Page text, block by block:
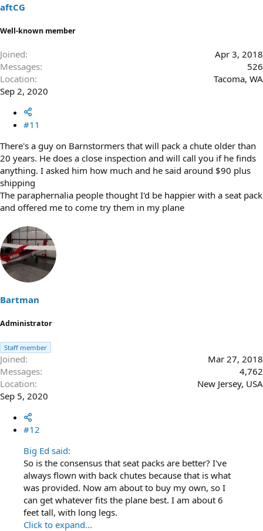
aftCG
Well-known member
Joined
Apr 3, 2018
Messages
526
Location
Tacoma, WA
Sep 2, 2020
#11
There's a guy on Barnstormers that will pack a chute older than
20 years. He does a close inspection and will call you if he finds
anything. I asked him how much and he said around $90 plus
shipping
The paraphernalia people thought I'd be happier with a seat pack
and offered me to come try them in my plane
Bartman
Administrator
Staff member
Joined
Mar 27, 2018
Messages
4,762
Location
New Jersey, USA
Sep 5, 2020
#12
Big Ed said:
So is the consensus that seat packs are better? I've
always flown with back chutes because that is what
was provided. Now am about to buy my own, so I
can get whatever fits the plane best. I am about 6
feet tall, with long legs.
Click to expand...